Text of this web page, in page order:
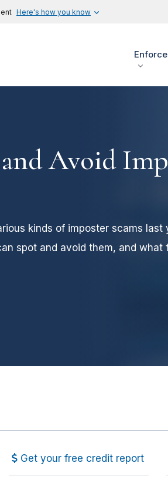
Here's how you know
Avoid
kinds of imposter scams last
spot and avoid them, and
Get your free credit report